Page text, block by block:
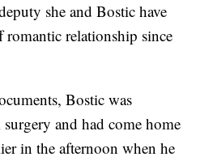
she and Bostic have
romantic relationship since
Bostic was
and had come home
in the afternoon when he